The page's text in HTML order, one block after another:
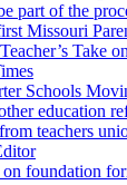
part of the
Missouri
Take
Schools
education
teachers
foundation